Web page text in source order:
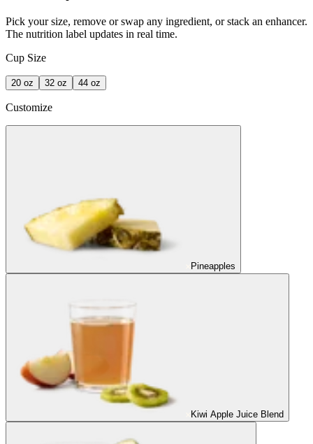
Pick your size, remove or swap any ingredient, or stack an enhancer.
The nutrition label updates in real time.
Cup Size
20 oz 32 oz 44 oz
Customize
Pineapples
Kiwi Apple Juice Blend